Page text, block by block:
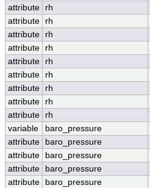
attribute
rh
attribute
rh
attribute
rh
attribute
rh
attribute
rh
attribute
rh
attribute
rh
attribute
rh
attribute
rh
variable
baro_pressure
attribute
baro_pressure
attribute
baro_pressure
attribute
baro_pressure
attribute
baro_pressure